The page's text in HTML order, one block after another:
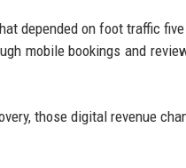
depended on foot traffic
mobile bookings and
those digital revenue